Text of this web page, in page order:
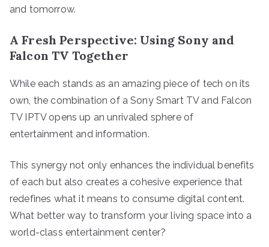
and tomorrow.
A Fresh Perspective: Using Sony and
Falcon TV Together
While each stands as an amazing piece of tech on its
own, the combination of a Sony Smart TV and Falcon
TV IPTV opens up an unrivaled sphere of
entertainment and information.
This synergy not only enhances the individual benefits
of each but also creates a cohesive experience that
redefines what it means to consume digital content.
What better way to transform your living space into a
world-class entertainment center?